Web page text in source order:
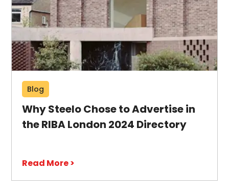
Blog
Why Steelo Chose to Advertise in
the RIBA London 2024 Directory
Read More >